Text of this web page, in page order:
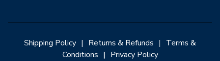
Shipping Policy | Returns & Refunds | Terms &
Conditions | Privacy Policy